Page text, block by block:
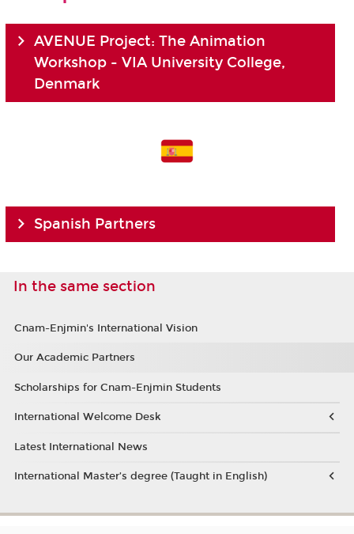
AVENUE Project: The Animation
Workshop - VIA University College,
Denmark
Spanish Partners
In the same section
Cnam-Enjmin's International Vision
Our Academic Partners
Scholarships for Cnam-Enjmin Students
International Welcome Desk
Latest International News
International Master’s degree (Taught in English)